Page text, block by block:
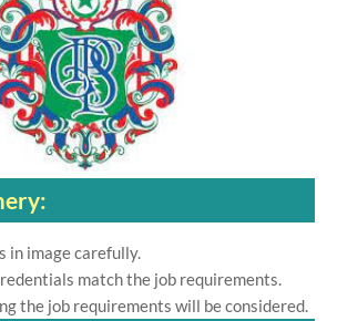
in image carefully.
match the job requirements.
the job requirements will be considered.